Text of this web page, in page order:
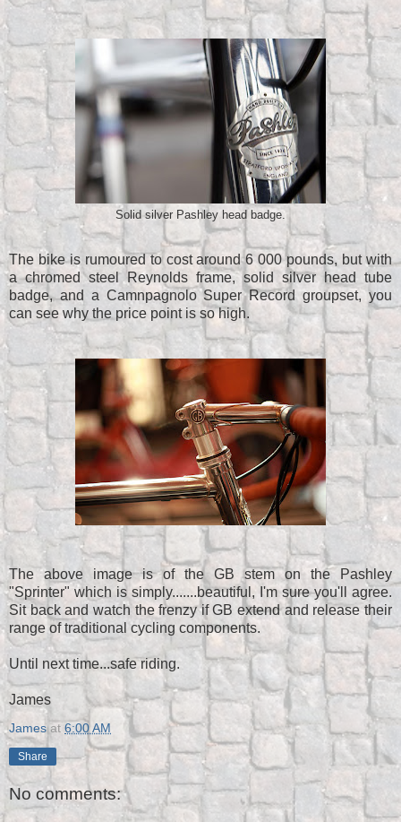
Solid silver Pashley head badge.
The bike is rumoured to cost around 6 000 pounds, but with
a chromed steel Reynolds frame, solid silver head tube
badge, and a Camnpagnolo Super Record groupset, you
can see why the price point is so high.
The above image is of the GB stem on the Pashley
"Sprinter" which is simply.......beautiful, I'm sure you'll agree.
Sit back and watch the frenzy if GB extend and release their
range of traditional cycling components.
Until next time...safe riding.
James
James at 6:00 AM
Share
No comments: